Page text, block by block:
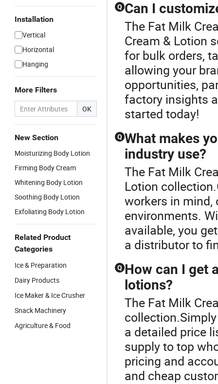
Installation
Vertical
Horizontal
Hanging
More Filters
OK
New Section
Moisturizing Body Lotion
Firming Body Cream
Whitening Body Lotion
Soothing Body Lotion
Exfoliating Body Lotion
Related Product
Categories
Ice & Preparation
Dairy Products
Ice Maker & Ice Crusher
Snack Machinery
Agriculture & Food
Q Can I
The Fat Milk
Cream & Lotion
for bulk orders,
allowing your
opportunities,
factory insights
started today!
Q What makes
industry use?
The Fat Milk
Lotion
workers in
environments.
available, you
a distributor to
Q How can I get
lotions?
The Fat Milk
a detailed price
supply to top
pricing and
and cheap